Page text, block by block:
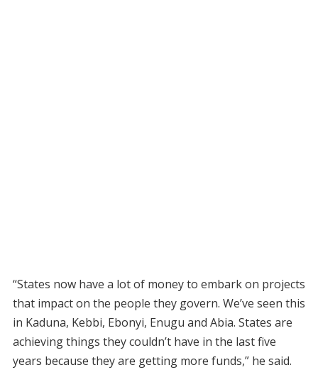
“States now have a lot of money to embark on projects
that impact on the people they govern. We’ve seen this
in Kaduna, Kebbi, Ebonyi, Enugu and Abia. States are
achieving things they couldn’t have in the last five
years because they are getting more funds,” he said.